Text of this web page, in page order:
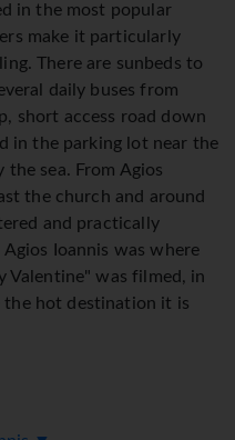
in the most popular
make it particularly
There are sunbeds to
daily buses from
short access road down
in the parking lot near the
sea. From Agios
the church and around
and practically
Ioannis was where
was filmed, in
the hot destination it is